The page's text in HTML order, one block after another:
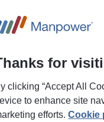
for
clicking “Accept All
to enhance site
efforts.Cookie